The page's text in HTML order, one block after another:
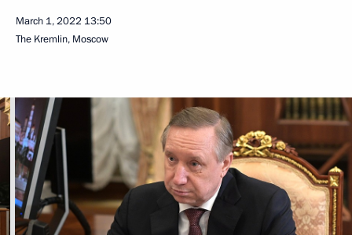
March 1, 2022 13:50
The Kremlin, Moscow